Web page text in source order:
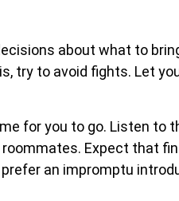
about what to
try to avoid fights. Let
for you to go. Listen to
Expect that
an impromptu